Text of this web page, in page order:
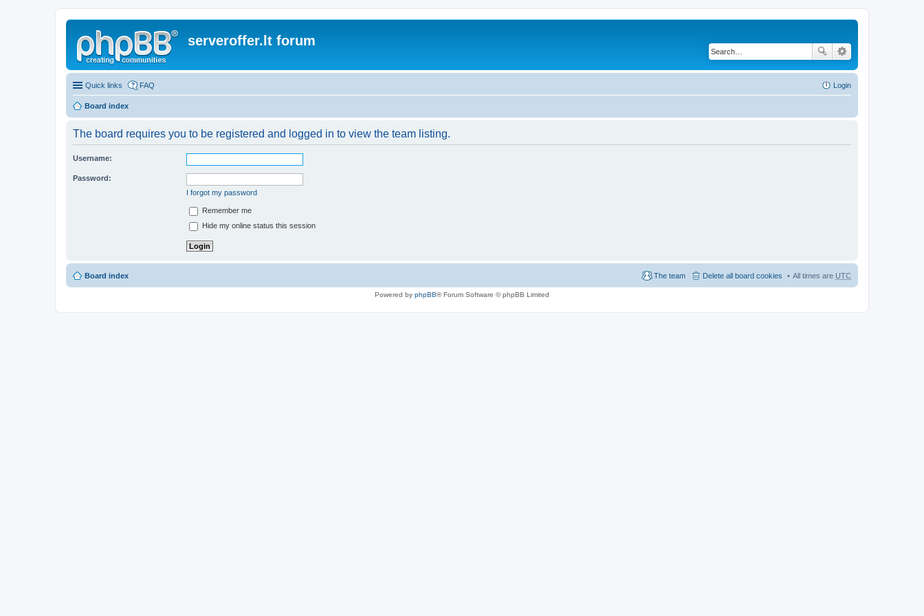
serveroffer.lt forum
Quick links FAQ Login
Board index
The board requires you to be registered and logged in to view the team listing.
Username:
Password:
I forgot my password
Remember me
Hide my online status this session
Board index All times are UTC
Delete all board cookies
The team
Powered by phpBB® Forum Software © phpBB Limited